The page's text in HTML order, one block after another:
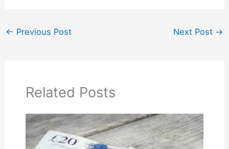
← Previous Post Next Post →
Related Posts